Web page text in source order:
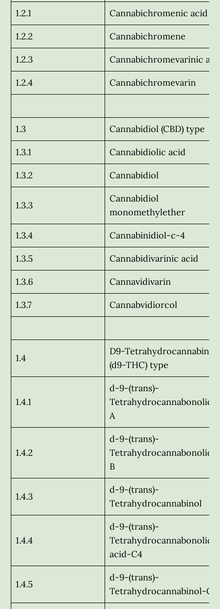
1.2.1 Cannabichromenic acid
1.2.2 Cannabichromene
1.2.3 Cannabichromevarinic
1.2.4 Cannabichromevarin
1.3 Cannabidiol (CBD) type
1.3.1 Cannabidiolic acid
1.3.2 Cannabidiol
1.3.3
Cannabidiol
monomethylether
1.3.4 Cannabinidiol-c-4
1.3.5 Cannabidivarinic acid
1.3.6 Cannavidivarin
1.3.7 Cannabvidiorcol
1.4
D9-Tetrahydrocannabinol
(d9-THC) type
1.4.1
d-9-(trans)-
Tetrahydrocannabonolic
A
1.4.2
d-9-(trans)-
Tetrahydrocannabonolic
B
1.4.3
d-9-(trans)-
Tetrahydrocannabinol
1.4.4
d-9-(trans)-
Tetrahydrocannabonolic
acid-C4
1.4.5
d-9-(trans)-
Tetrahydrocannabinol-C-